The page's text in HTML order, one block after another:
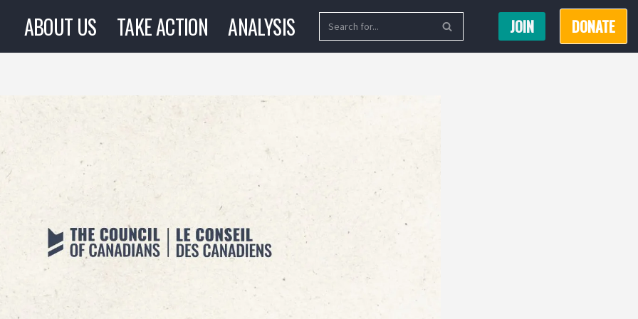
ABOUT US TAKE ACTION ANALYSIS JOIN DONATE